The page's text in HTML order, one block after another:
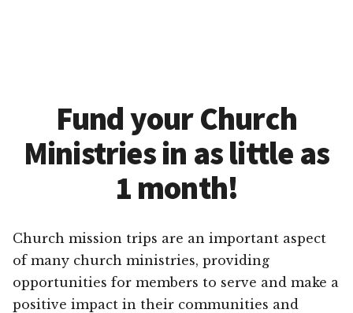
Fund your Church
Ministries in as little as
1 month!
Church mission trips are an important aspect
of many church ministries, providing
opportunities for members to serve and make a
positive impact in their communities and